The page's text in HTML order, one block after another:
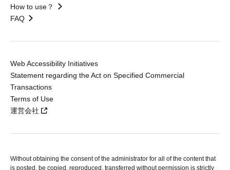
How to use？
FAQ
Web Accessibility Initiatives
Statement regarding the Act on Specified Commercial
Transactions
Terms of Use
運営会社
Without obtaining the consent of the administrator for all of the content that
is posted, be copied, reproduced, transferred without permission is strictly